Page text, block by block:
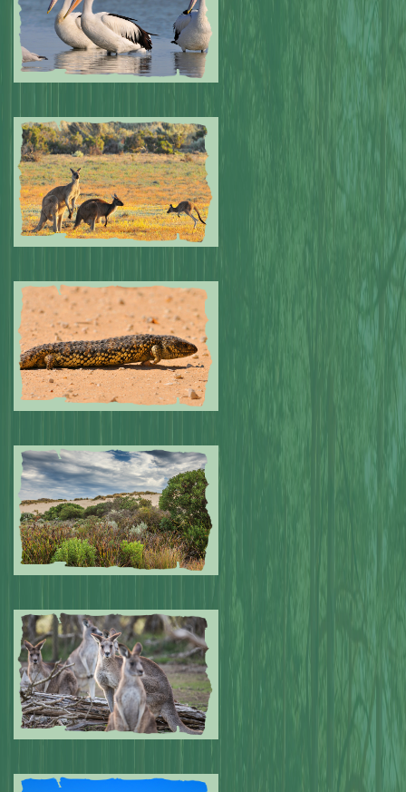
Submitted by: NPA 0
Submitted by: NPA
Submitted by: NPA 0
Submitted by: NPA 0